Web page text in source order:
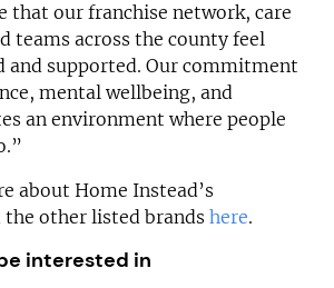
that our franchise network, care
teams across the county feel
and supported. Our commitment
mental wellbeing, and
an environment where people
about Home Instead’s
the other listed brands here.
interested in